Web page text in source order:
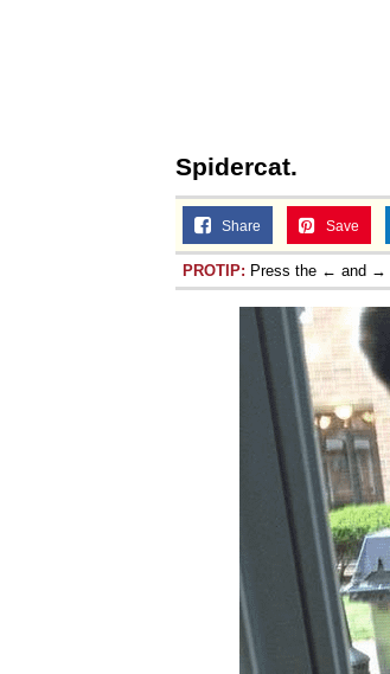
Spidercat.
Share Save
PROTIP: Press the ← and →